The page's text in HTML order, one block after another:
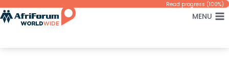
Skip
to
Read progress (100%)
MENU